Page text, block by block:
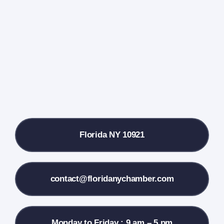
Contact Us
Florida NY 10921
contact@floridanychamber.com